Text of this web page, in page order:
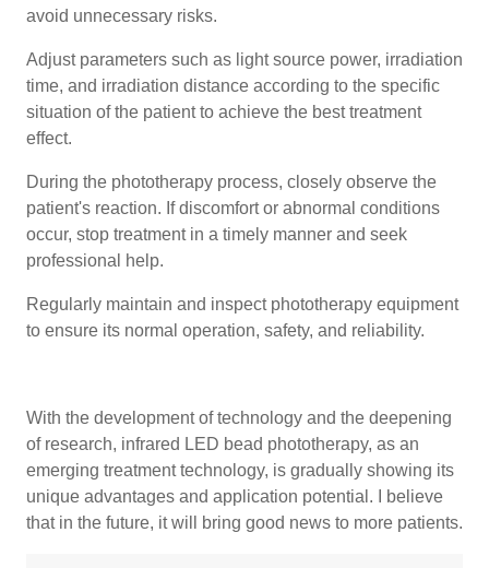
avoid unnecessary risks.
Adjust parameters such as light source power, irradiation
time, and irradiation distance according to the specific
situation of the patient to achieve the best treatment
effect.
During the phototherapy process, closely observe the
patient's reaction. If discomfort or abnormal conditions
occur, stop treatment in a timely manner and seek
professional help.
Regularly maintain and inspect phototherapy equipment
to ensure its normal operation, safety, and reliability.
With the development of technology and the deepening
of research, infrared LED bead phototherapy, as an
emerging treatment technology, is gradually showing its
unique advantages and application potential. I believe
that in the future, it will bring good news to more patients.